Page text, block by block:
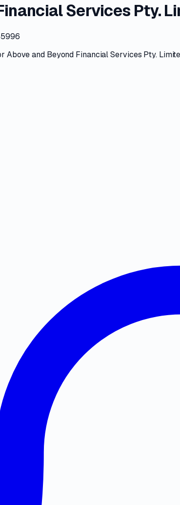
Services Pty.
Above and Beyond Financial Services Pty.